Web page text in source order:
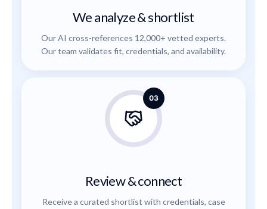
We analyze & shortlist
Our AI cross-references 12,000+ vetted experts.
Our team validates fit, credentials, and availability.
03
Review & connect
Receive a curated shortlist with credentials, case